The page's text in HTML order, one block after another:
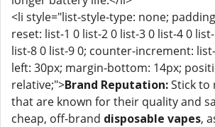
<li style="list-style-type: none;
reset: list-1 0 list-2 0 list-3 0 list-4 0
list-8 0 list-9 0; counter-increment:
left: 30px; margin-bottom: 14px;
relative;">Brand Reputation:Stick to
that are known for their quality and
cheap, off-brand disposable vapes,